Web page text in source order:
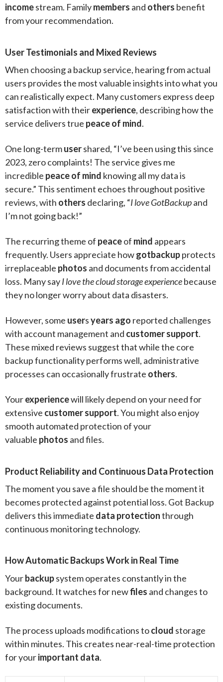
incomestream. Familymembers and others benefit
from your recommendation.
User Testimonials and Mixed Reviews
When choosing a backup service, hearing from actual
users provides the most valuable insights into what you
can realistically expect. Many customers express deep
satisfaction with theirexperience, describing how the
service delivers true peace of mind.
One long-termusershared, “I’ve been using this since
2023, zero complaints! The service gives me
incredible peace of mind knowing all my data is
secure.” This sentiment echoes throughout positive
reviews, with others declaring, “I love GotBackupand
I’m not going back!”
The recurring theme of peaceof mind appears
frequently. Users appreciate howgotbackupprotects
irreplaceable photos and documents from accidental
loss. Many sayI love the cloud storage experiencebecause
they no longer worry about data disasters.
However, some usersyears ago reported challenges
with account management and customer support.
These mixed reviews suggest that while the core
backup functionality performs well, administrative
processes can occasionally frustrate others.
Yourexperiencewill likely depend on your need for
extensive customer support. You might also enjoy
smooth automated protection of your
valuable photos and files.
Product Reliability and Continuous Data Protection
The moment you save a file should be the moment it
becomes protected against potential loss. Got Backup
delivers this immediate data protectionthrough
continuous monitoring technology.
How Automatic Backups Work in Real Time
Yourbackupsystem operates constantly in the
background. It watches for newfiles and changes to
existing documents.
The process uploads modifications tocloud storage
within minutes. This creates near-real-time protection
for yourimportant data.